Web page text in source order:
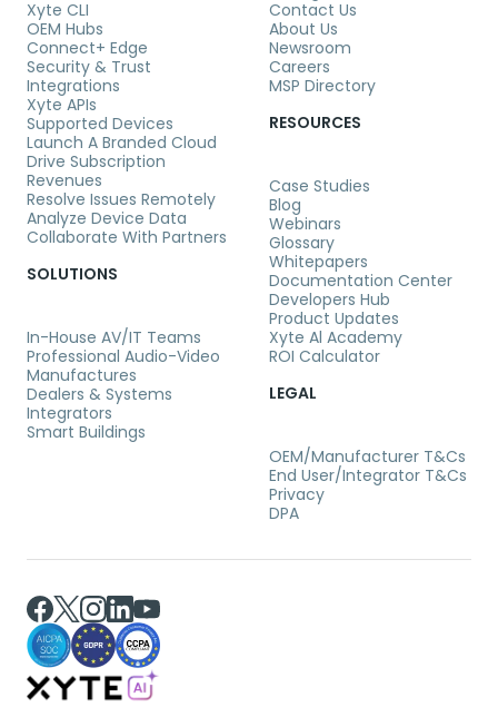
Xyte CLI
OEM Hubs
Connect+ Edge
Security & Trust
Integrations
Xyte APIs
Supported Devices
Launch A Branded Cloud
Drive Subscription
Revenues
Resolve Issues Remotely
Analyze Device Data
Collaborate With Partners
SOLUTIONS
In-House AV/IT Teams
Professional Audio-Video
Manufactures
Dealers & Systems
Integrators
Smart Buildings
RESOURCES
Case Studies
Blog
Webinars
Glossary
Whitepapers
Documentation Center
Developers Hub
Product Updates
Xyte Al Academy
ROI Calculator
Contact Us
About Us
Newsroom
Careers
MSP Directory
LEGAL
OEM/Manufacturer T&Cs
End User/Integrator T&Cs
Privacy
DPA